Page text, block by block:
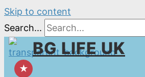
Skip to content
Search...
BG LIFE UK
★